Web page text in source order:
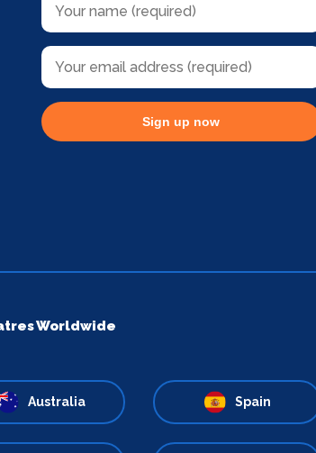
Sign up now
Worldwide
Australia Spain